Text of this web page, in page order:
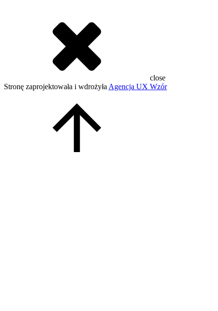
close
Stronę zaprojektowała i wdrożyła Agencja UX Wzór